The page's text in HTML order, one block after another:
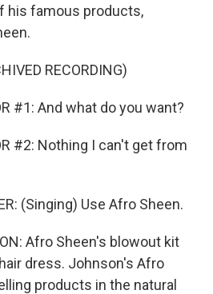
his famous products,
RECORDING)
#1: And what do you want?
#2: Nothing I can't get from
(Singing) Use Afro Sheen.
Afro Sheen's blowout kit
dress. Johnson's Afro
products in the natural